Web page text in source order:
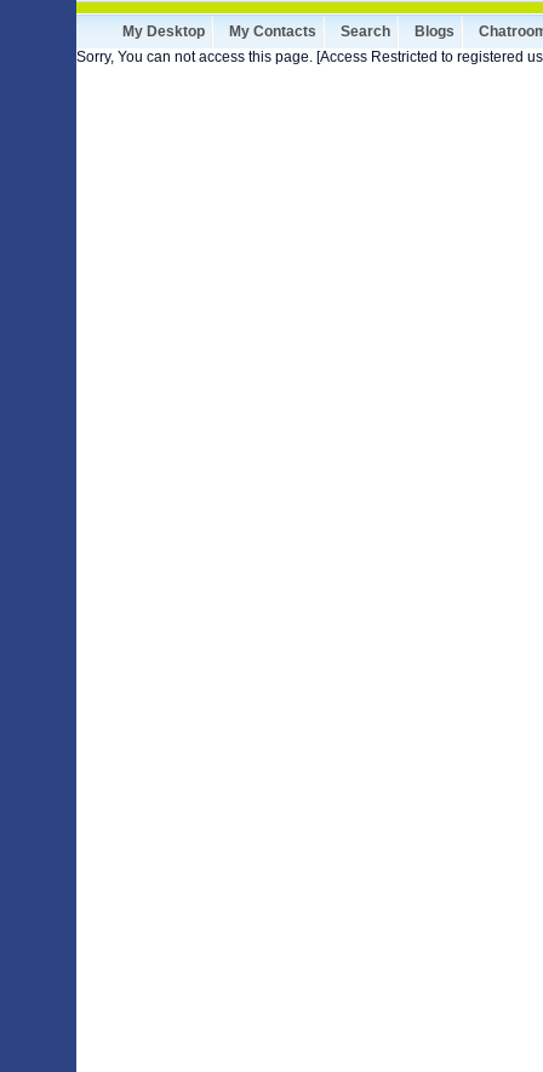
My Desktop My Contacts Search Blogs
Sorry, You can not access this page. [Access Restricted to registered